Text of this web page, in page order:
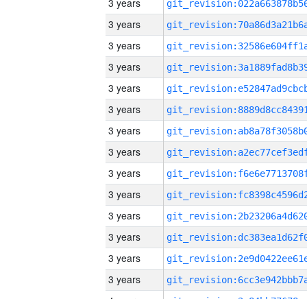
3 years
3 years
3 years
3 years
3 years
3 years
3 years
3 years
3 years
3 years
3 years
3 years
3 years
3 years